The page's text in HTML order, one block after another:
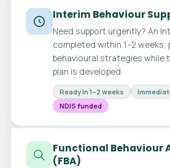
Interim Behaviour
Need support urgently? An
completed within 1–2
behavioural strategies while
plan is developed.
Ready in 1–2 weeks
NDIS funded
Functional Behaviour
(FBA)